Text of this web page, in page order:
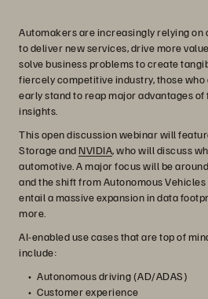
Automakers are increasingly relying
to deliver new services, drive more
solve business problems to create
fiercely competitive industry, those who
early stand to reap major advantages
insights.
This open discussion webinar will
Storage and NVIDIA, who will discuss
automotive. A major focus will be
and the shift from Autonomous
entail a massive expansion in data
more.
AI-enabled use cases that are top of
include:
Autonomous driving (AD/ADAS)
Customer experience